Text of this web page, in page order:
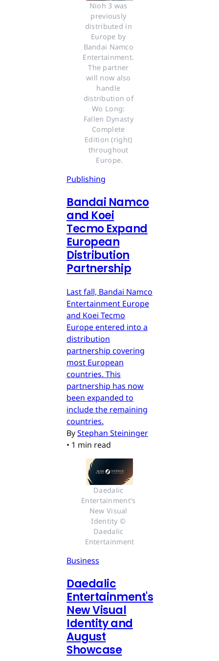
Nioh 3 was
previously
distributed in
Europe by
Bandai Namco
Entertainment.
The partner
will now also
handle
distribution of
Wo Long:
Fallen Dynasty
Complete
Edition (right)
throughout
Europe.
Publishing
Bandai Namco
and Koei
Tecmo Expand
European
Distribution
Partnership
Last fall, Bandai Namco
Entertainment Europe
and Koei Tecmo
Europe entered into a
distribution
partnership covering
most European
countries. This
partnership has now
been expanded to
include the remaining
countries.
ByStephan Steininger
• 1 min read
Daedalic
Entertainment's
New Visual
Identity ©
Daedalic
Entertainment
Business
Daedalic
Entertainment's
New Visual
Identity and
August
Showcase